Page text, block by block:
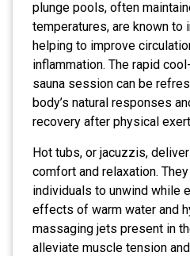
plunge pools, often
temperatures, are known to
helping to improve
inflammation. The rapid
sauna session can be
body’s natural responses
recovery after physical
Hot tubs, or jacuzzis,
comfort and relaxation.
individuals to unwind while
effects of warm water and
massaging jets present in
alleviate muscle tension